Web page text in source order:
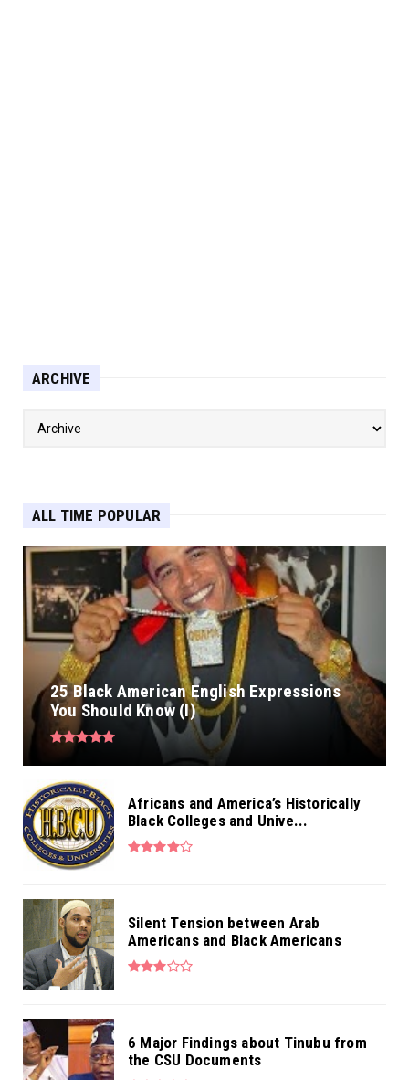
ARCHIVE
ALL TIME POPULAR
25 Black American English Expressions
You Should Know (I)
Africans and America’s Historically
Black Colleges and Unive...
Silent Tension between Arab
Americans and Black Americans
6 Major Findings about Tinubu from
the CSU Documents